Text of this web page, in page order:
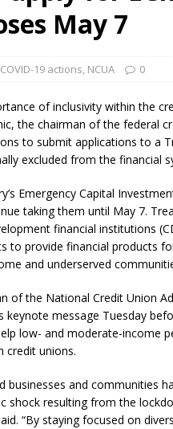
7, 2026 ] Senate confirms
May 7
COVID-19 actions, NCUA 0
of inclusivity within the
the chairman of the federal
to submit applications to a
excluded from the financial
Emergency Capital
taking them until May 7.
financial institutions
to provide financial products
and underserved
of the National Credit Union
keynote message Tuesday
low- and moderate-income
credit unions.
businesses and communities
shock resulting from the
“By staying focused on